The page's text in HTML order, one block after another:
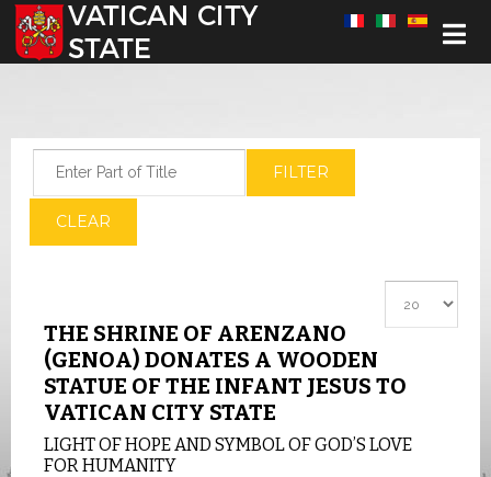
Select your language
FILTER
CLEAR
THE SHRINE OF ARENZANO
(GENOA) DONATES A WOODEN
STATUE OF THE INFANT JESUS TO
VATICAN CITY STATE
LIGHT OF HOPE AND SYMBOL OF GOD’S LOVE
FOR HUMANITY